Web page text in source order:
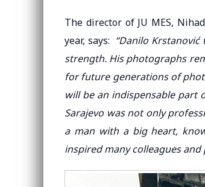
The director of JU MES,
year, says: “Danilo
strength. His photographs
for future generations of
will be an indispensable part
Sarajevo was not only
a man with a big heart,
inspired many colleagues